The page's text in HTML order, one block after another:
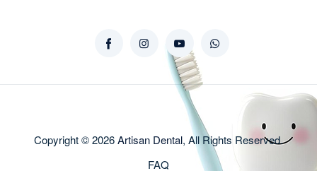
Copyright © 2026Artisan Dental, All Rights Reserved.
FAQ